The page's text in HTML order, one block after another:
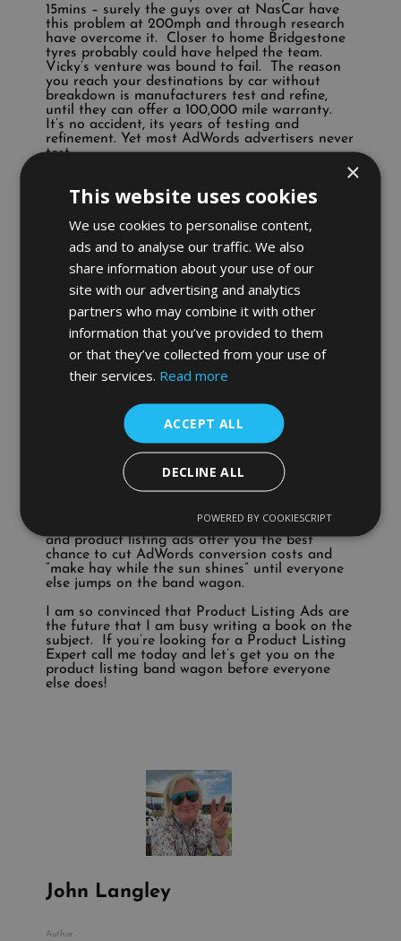
15mins – surely the guys over at NasCar have
this problem at 200mph and through research
have overcome it. Closer to home Bridgestone
tyres probably could have helped the team.
Vicky’s venture was bound to fail. The reason
you reach your destinations by car without
breakdown is manufacturers test and refine,
until they can offer a 100,000 mile warranty.
It’s no accident, its years of testing and
refinement. Yet most AdWords advertisers never
test.
ploughing a large sum of money into AdWords
you desire. Many of you actually kid yourself
that you understand AdWords – usually IT
types are the worst offenders. Can you actually
remember the last time you planned your
AdWords strategy, tested that strategy in a
test exercise, refining it until you delivered
results? Or are you too afraid to deploy the
funding necessary for success? Do you really
expect to make a living online spending just £10
a day? As a rule of thumb your net profits
equal your AdWords spend. Admittedly,
product listing ads are converting at very high
obtain £30,000 sales revenue for every £1000
spent. But do you have a strategy for product
listing ads? Do you know what they are?
Ok, I’ve gone on a little, but the point is that
you need to plan for success in 2013. If you fail
to plan you’re just planning to fail.
I genuinely believe 2013 will be a great year
and product listing ads offer you the best
chance to cut AdWords conversion costs and
“make hay while the sun shines” until everyone
else jumps on the band wagon.
I am so convinced that Product Listing Ads are
the future that I am busy writing a book on the
subject. If you’re looking for a Product Listing
Expert call me today and let’s get you on the
product listing band wagon before everyone
else does!
John Langley
Author
×
This website uses cookies
We use cookies to personalise content,
ads and to analyse our traffic. We also
share information about your use of our
site with our advertising and analytics
partners who may combine it with other
information that you’ve provided to them
or that they’ve collected from your use of
their services. Read more
ACCEPT ALL
DECLINE ALL
POWERED BY COOKIESCRIPT